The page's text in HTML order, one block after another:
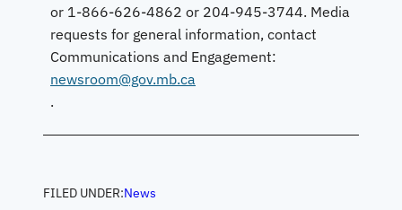
or 1-866-626-4862 or 204-945-3744. Media
requests for general information, contact
Communications and Engagement:
newsroom@gov.mb.ca
.
FILED UNDER:News